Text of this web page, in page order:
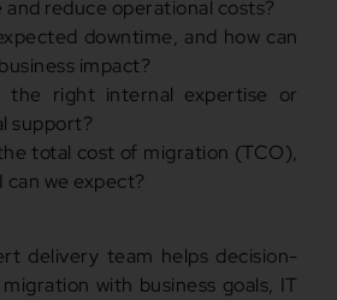
reduce operational costs?
downtime, and how can
impact?
the right internal expertise or
support?
total cost of migration (TCO),
can we expect?
delivery team helps decision-
with business goals, IT